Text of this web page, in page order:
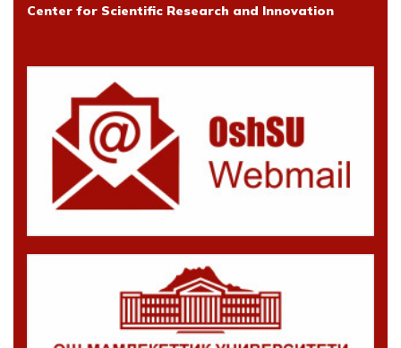
Center for Scientific Research and Innovation